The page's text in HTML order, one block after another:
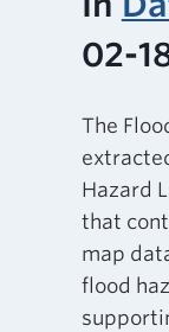
02-
The
Hazard
that
map
flood